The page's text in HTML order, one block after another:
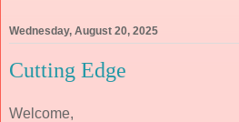
Wednesday, August 20, 2025
Cutting Edge
Welcome,